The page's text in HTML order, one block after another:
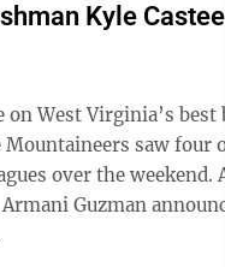
Kyle
West Virginia’s best
saw four
over the weekend. As for
Guzman